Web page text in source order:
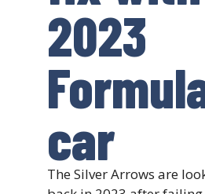
2023
car
The Silver Arrows are